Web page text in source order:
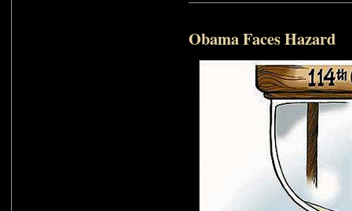
Obama Faces Hazard